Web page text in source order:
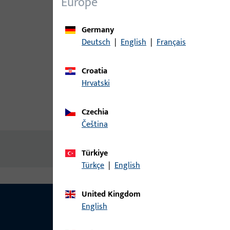
Product description
No content available
Germany
Deutsch | English | Français
Croatia
Hrvatski
Czechia
čeština
Türkiye
Türkçe | English
United Kingdom
English